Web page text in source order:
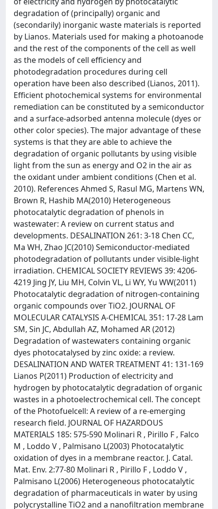
degradation of (principally) organic and
(secondarily) inorganic waste materials is reported
by Lianos. Materials used for making a photoanode
and the rest of the components of the cell as well
as the models of cell efficiency and
photodegradation procedures during cell
operation have been also described (Lianos, 2011).
Efficient photochemical systems for environmental
remediation can be constituted by a semiconductor
and a surface-adsorbed antenna molecule (dyes or
other color species). The major advantage of these
systems is that they are able to achieve the
degradation of organic pollutants by using visible
light from the sun as energy and O2 in the air as
the oxidant under ambient conditions (Chen et al.
2010). References Ahmed S, Rasul MG, Martens WN,
Brown R, Hashib MA(2010) Heterogeneous
photocatalytic degradation of phenols in
wastewater: A review on current status and
developments. DESALINATION 261: 3-18 Chen CC,
Ma WH, Zhao JC(2010) Semiconductor-mediated
photodegradation of pollutants under visible-light
irradiation. CHEMICAL SOCIETY REVIEWS 39: 4206-
4219 Jing JY, Liu MH, Colvin VL, Li WY, Yu WW(2011)
Photocatalytic degradation of nitrogen-containing
organic compounds over TiO2. JOURNAL OF
MOLECULAR CATALYSIS A-CHEMICAL 351: 17-28 Lam
SM, Sin JC, Abdullah AZ, Mohamed AR (2012)
Degradation of wastewaters containing organic
dyes photocatalysed by zinc oxide: a review.
DESALINATION AND WATER TREATMENT 41: 131-169
Lianos P(2011) Production of electricity and
hydrogen by photocatalytic degradation of organic
wastes in a photoelectrochemical cell. The concept
of the Photofuelcell: A review of a re-emerging
research field. JOURNAL OF HAZARDOUS
MATERIALS 185: 575-590 Molinari R , Pirillo F , Falco
M , Loddo V , Palmisano L(2003) Photocatalytic
oxidation of dyes in a membrane reactor. J. Catal.
Mat. Env. 2:77-80 Molinari R , Pirillo F , Loddo V ,
Palmisano L(2006) Heterogeneous photocatalytic
degradation of pharmaceuticals in water by using
polycrystalline TiO2 and a nanofiltration membrane